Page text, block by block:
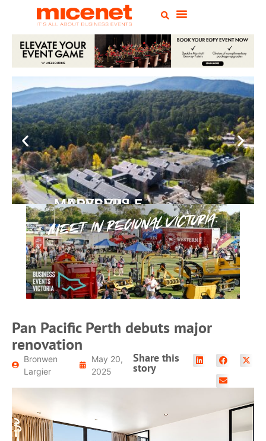
PEPPERS MARYSVILLE
Closer Than You Think
READ MORE
Pan Pacific Perth debuts major
renovation
Bronwen
Largier
May 20,
2025
Share this
story